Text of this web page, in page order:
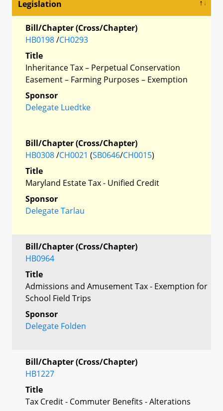
Legislation
Bill/Chapter (Cross/Chapter)
HB0198/CH0293
Title
Inheritance Tax – Perpetual Conservation
Easement – Farming Purposes – Exemption
Sponsor
Delegate Luedtke
Bill/Chapter (Cross/Chapter)
HB0308/CH0021 (SB0646/CH0015)
Title
Maryland Estate Tax - Unified Credit
Sponsor
Delegate Tarlau
Bill/Chapter (Cross/Chapter)
HB0964
Title
Admissions and Amusement Tax - Exemption for
School Field Trips
Sponsor
Delegate Folden
Bill/Chapter (Cross/Chapter)
HB1227
Title
Tax Credit - Commuter Benefits - Alterations